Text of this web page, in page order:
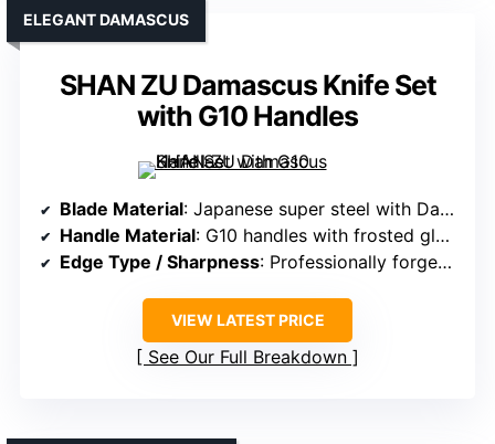
SHAN ZU Damascus Knife Set
with G10 Handles
ELEGANT DAMASCUS
Blade Material: Japanese super steel with Damascus layering, 10Cr15Mov steel with 62 HRC
Handle Material: G10 handles with frosted glass fiber
Edge Type / Sharpness: Professionally forged, high sharpness, precise edges
VIEW LATEST PRICE
See Our Full Breakdown